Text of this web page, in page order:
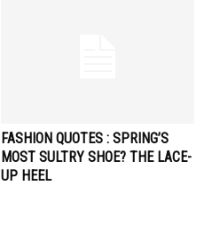
FASHION QUOTES : SPRING’S
MOST SULTRY SHOE? THE LACE-
UP HEEL